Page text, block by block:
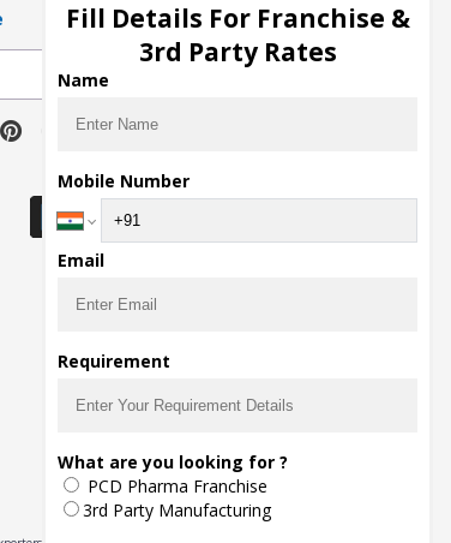
Download Seller App
Fill Details For Franchise &
3rd Party Rates
Name
Mobile Number
Email
Requirement
What are you looking for ?
PCD Pharma Franchise
3rd Party Manufacturing